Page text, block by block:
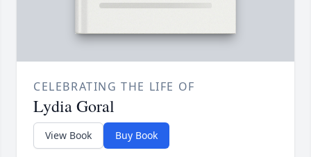
CELEBRATING THE LIFE OF
Lydia Goral
View Book Buy Book